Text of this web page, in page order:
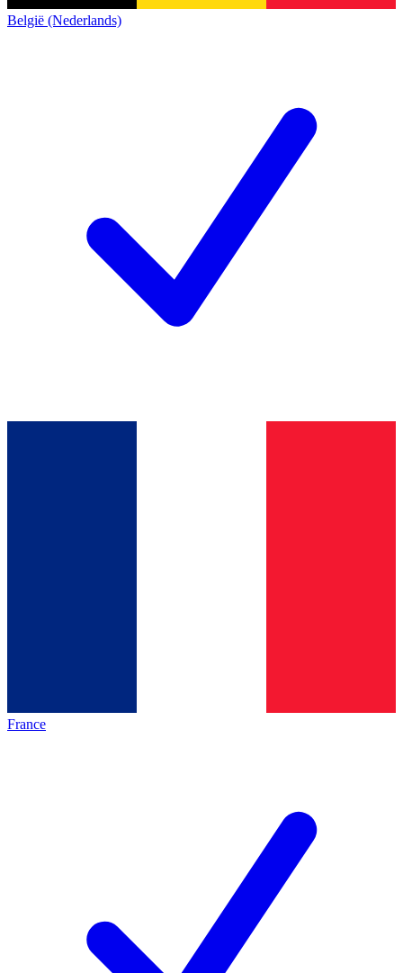
België (Nederlands)
France